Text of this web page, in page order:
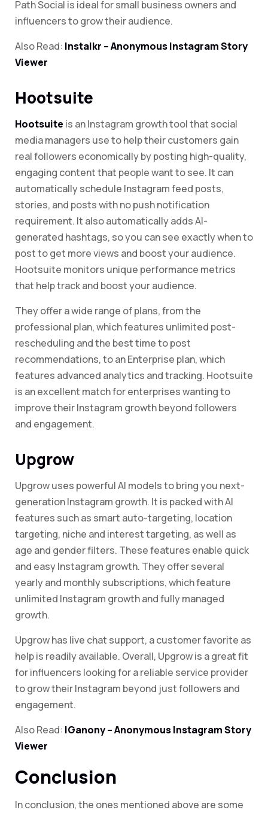
Path Social is ideal for small business owners and
influencers to grow their audience.
Also Read: Instalkr – Anonymous Instagram Story
Viewer
Hootsuite
Hootsuite is an Instagram growth tool that social
media managers use to help their customers gain
real followers economically by posting high-quality,
engaging content that people want to see. It can
automatically schedule Instagram feed posts,
stories, and posts with no push notification
requirement. It also automatically adds AI-
generated hashtags, so you can see exactly when to
post to get more views and boost your audience.
Hootsuite monitors unique performance metrics
that help track and boost your audience.
They offer a wide range of plans, from the
professional plan, which features unlimited post-
rescheduling and the best time to post
recommendations, to an Enterprise plan, which
features advanced analytics and tracking. Hootsuite
is an excellent match for enterprises wanting to
improve their Instagram growth beyond followers
and engagement.
Upgrow
Upgrow uses powerful AI models to bring you next-
generation Instagram growth. It is packed with AI
features such as smart auto-targeting, location
targeting, niche and interest targeting, as well as
age and gender filters. These features enable quick
and easy Instagram growth. They offer several
yearly and monthly subscriptions, which feature
unlimited Instagram growth and fully managed
growth.
Upgrow has live chat support, a customer favorite as
help is readily available. Overall, Upgrow is a great fit
for influencers looking for a reliable service provider
to grow their Instagram beyond just followers and
engagement.
Also Read: IGanony – Anonymous Instagram Story
Viewer
Conclusion
In conclusion, the ones mentioned above are some